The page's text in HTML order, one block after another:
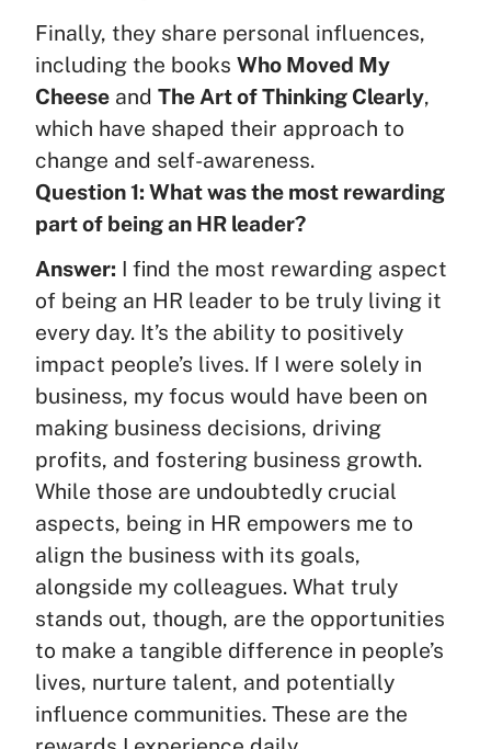
Finally, they share personal influences,
including the books Who Moved My
Cheese and The Art of Thinking Clearly,
which have shaped their approach to
change and self-awareness.
Question 1: What was the most rewarding
part of being an HR leader?
Answer: I find the most rewarding aspect
of being an HR leader to be truly living it
every day. It’s the ability to positively
impact people’s lives. If I were solely in
business, my focus would have been on
making business decisions, driving
profits, and fostering business growth.
While those are undoubtedly crucial
aspects, being in HR empowers me to
align the business with its goals,
alongside my colleagues. What truly
stands out, though, are the opportunities
to make a tangible difference in people’s
lives, nurture talent, and potentially
influence communities. These are the